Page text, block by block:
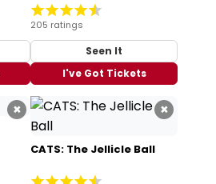
205 ratings
Seen It
I've Got Tickets
× ×
CATS: The Jellicle Ball